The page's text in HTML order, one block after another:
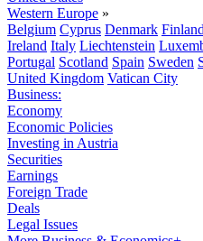
Western Europe »
Belgium Cyprus Denmark Finland
Ireland Italy Liechtenstein
Portugal Scotland Spain Sweden
United Kingdom Vatican City
Business:
Economy
Economic Policies
Investing in Austria
Securities
Earnings
Foreign Trade
Deals
Legal Issues